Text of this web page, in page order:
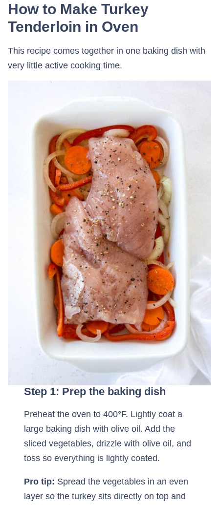
How to Make Turkey
Tenderloin in Oven
This recipe comes together in one baking dish with
very little active cooking time.
Step 1: Prep the baking dish
Preheat the oven to 400°F. Lightly coat a
large baking dish with olive oil. Add the
sliced vegetables, drizzle with olive oil, and
toss so everything is lightly coated.
Pro tip: Spread the vegetables in an even
layer so the turkey sits directly on top and